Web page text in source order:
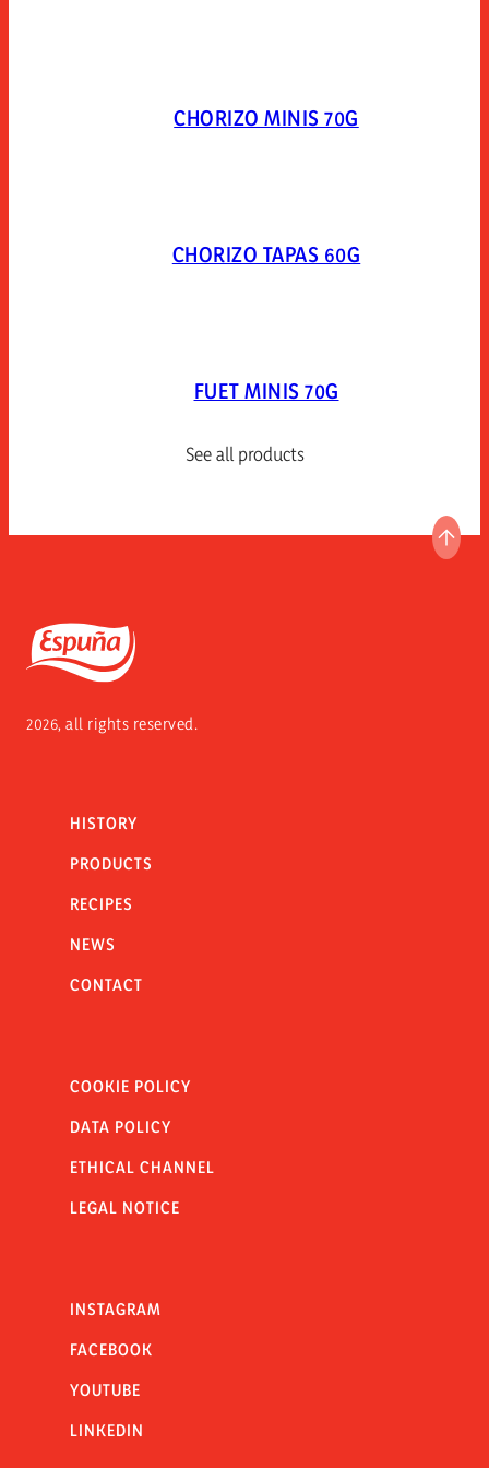
CHORIZO MINIS 70G
CHORIZO TAPAS 60G
FUET MINIS 70G
See all products
Espuña
2026, all rights reserved.
HISTORY
PRODUCTS
RECIPES
NEWS
CONTACT
COOKIE POLICY
DATA POLICY
ETHICAL CHANNEL
LEGAL NOTICE
INSTAGRAM
FACEBOOK
YOUTUBE
LINKEDIN
GO